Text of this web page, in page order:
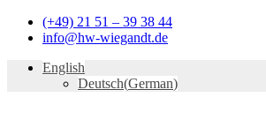
Skip
(+49) 21 51 – 39 38 44
info@hw-wiegandt.de
English
Deutsch(German)